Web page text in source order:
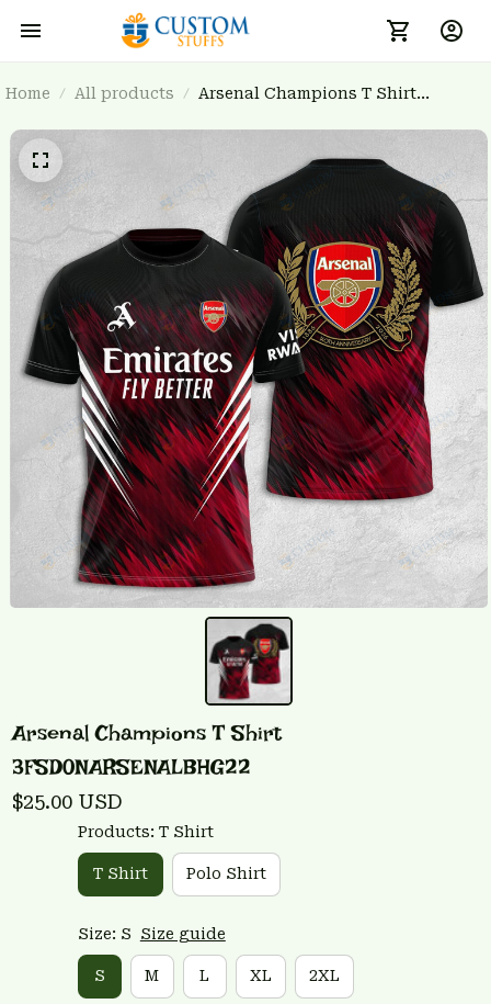
Home All products
Arsenal Champions T Shirt
Arsenal Champions T Shirt
3FSD0NARSENALBHG22
$25.00 USD
Products: T Shirt
T Shirt Polo Shirt
Size: S Size guide
S M L XL 2XL